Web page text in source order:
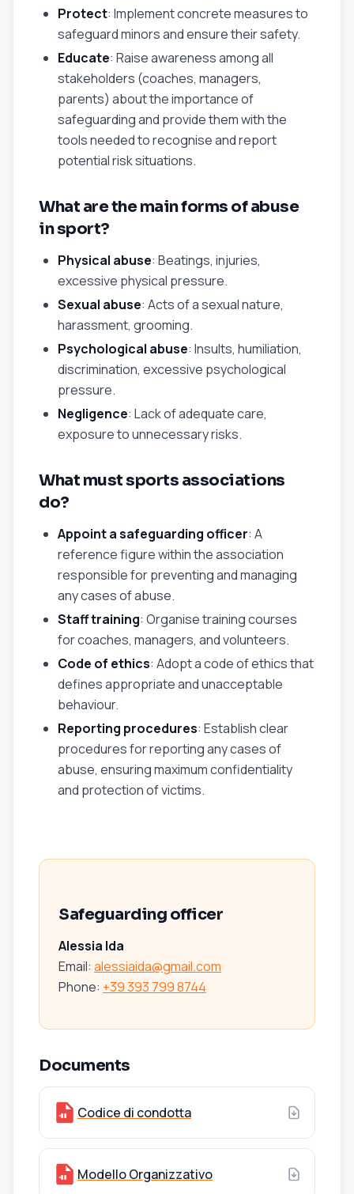
Protect: Implement concrete measures to
safeguard minors and ensure their safety.
Educate: Raise awareness among all
stakeholders (coaches, managers,
parents) about the importance of
safeguarding and provide them with the
tools needed to recognise and report
potential risk situations.
What are the main forms of abuse
in sport?
Physical abuse: Beatings, injuries,
excessive physical pressure.
Sexual abuse: Acts of a sexual nature,
harassment, grooming.
Psychological abuse: Insults, humiliation,
discrimination, excessive psychological
pressure.
Negligence: Lack of adequate care,
exposure to unnecessary risks.
What must sports associations
do?
Appoint a safeguarding officer: A
reference figure within the association
responsible for preventing and managing
any cases of abuse.
Staff training: Organise training courses
for coaches, managers, and volunteers.
Code of ethics: Adopt a code of ethics that
defines appropriate and unacceptable
behaviour.
Reporting procedures: Establish clear
procedures for reporting any cases of
abuse, ensuring maximum confidentiality
and protection of victims.
Safeguarding officer
Alessia Ida
Email: alessiaida@gmail.com
Phone: +39 393 799 8744
Documents
Codice di condotta
Modello Organizzativo